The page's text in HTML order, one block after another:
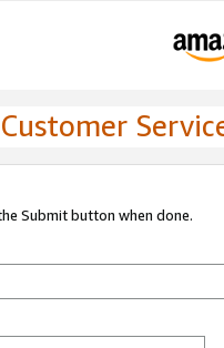
Submit button when done.